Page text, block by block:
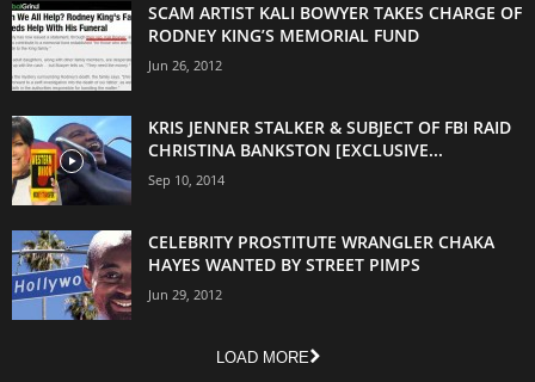
SCAM ARTIST KALI BOWYER TAKES CHARGE OF
RODNEY KING’S MEMORIAL FUND
Jun 26, 2012
KRIS JENNER STALKER & SUBJECT OF FBI RAID
CHRISTINA BANKSTON [EXCLUSIVE...
Sep 10, 2014
CELEBRITY PROSTITUTE WRANGLER CHAKA
HAYES WANTED BY STREET PIMPS
Jun 29, 2012
LOAD MORE